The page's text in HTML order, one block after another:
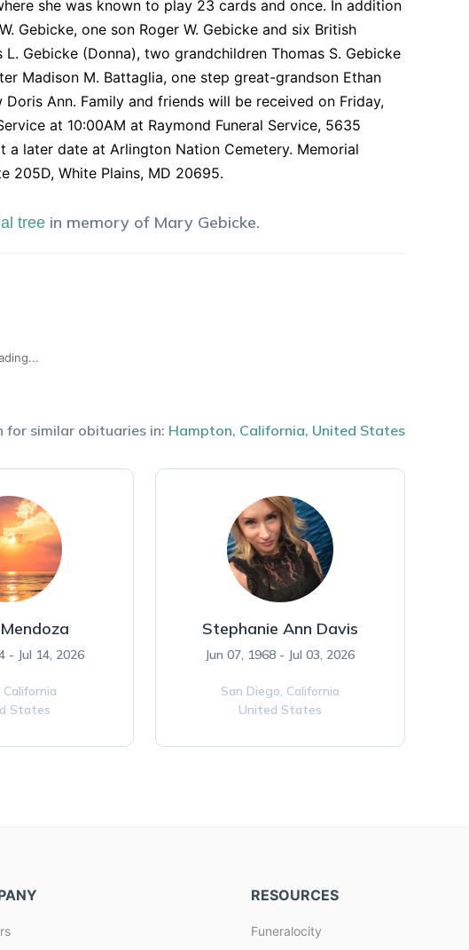
she was known to play 23 cards and once. In addition
Gebicke, one son Roger W. Gebicke and six British
Gebicke (Donna), two grandchildren Thomas S. Gebicke
Madison M. Battaglia, one step great-grandson Ethan
Ann. Family and friends will be received on Friday,
at 10:00AM at Raymond Funeral Service, 5635
a later date at Arlington Nation Cemetery. Memorial
205D, White Plains, MD 20695.
tree in memory of Mary Gebicke.
for similar obituaries in: Hampton, California, United States
- Jul 14, 2026
California
States
Stephanie Ann Davis
Jun 07, 1968 - Jul 03, 2026
San Diego, California
United States
RESOURCES
Funeralocity